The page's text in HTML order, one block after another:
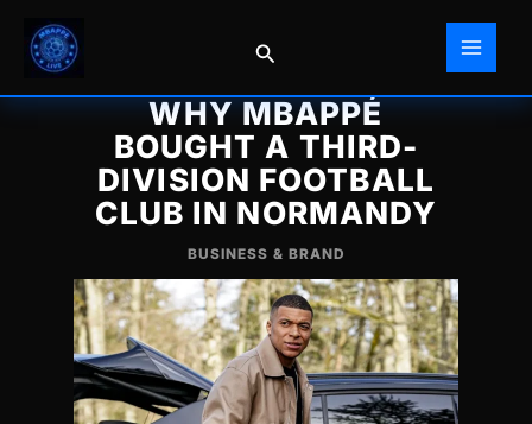
content
Search
WHY MBAPPÉ
BOUGHT A THIRD-
DIVISION FOOTBALL
CLUB IN NORMANDY
BUSINESS & BRAND